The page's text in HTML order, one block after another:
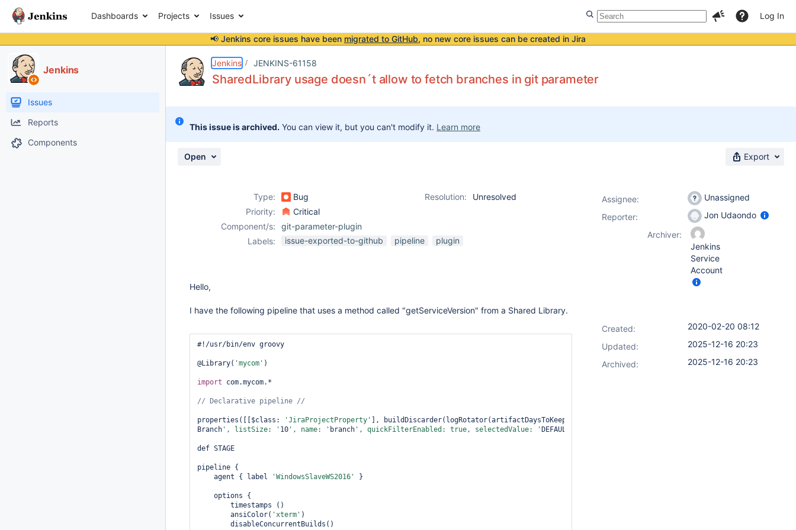
Dashboards Projects Issues Log In
📢 Jenkins core issues have been migrated to GitHub, no new core issues can be created in Jira
Jenkins
Issues
Reports
Components
Jenkins JENKINS-61158
SharedLibrary usage doesn´t allow to fetch branches in git parameter
This issue is archived. You can view it, but you can't modify it. Learn more
Open Export
Type: Bug Resolution:
Unresolved
Priority:
Critical
Component/s:
git-parameter-plugin
Labels:
issue-exported-to-github pipeline plugin
Hello,
I have the following pipeline that uses a method called "getServiceVersion" from a Shared Library.
#!/usr/bin/env groovy
@Library( 'mycom' )
import com.mycom.*
properties([[$class: 'JiraProjectProperty' ], buildDiscarder(logRotator(artifactDaysToKeepStr:
Branch ', listSize: ' 10 ', name: ' branch ', quickFilterEnabled: true, selectedValue: ' DEFAULT
def STAGE
pipeline {
agent { label
'WindowsSlaveWS2016' }
options {
timestamps ()
ansiColor( 'xterm' )
disableConcurrentBuilds()
Assignee:
Unassigned
Reporter:
Jon Udaondo
Archiver:
Jenkins
Service
Account
Created:
2020-02-20 08:12
Updated:
2025-12-16 20:23
Archived:
2025-12-16 20:23